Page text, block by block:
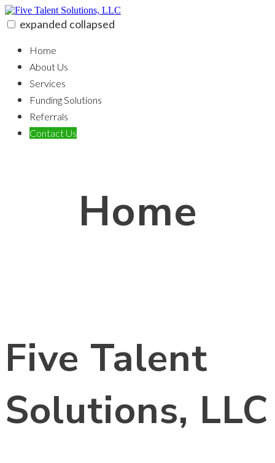
Skip
to
content
expanded collapsed
Home
About Us
Services
Funding Solutions
Referrals
Contact Us
Home
Five Talent
Solutions, LLC